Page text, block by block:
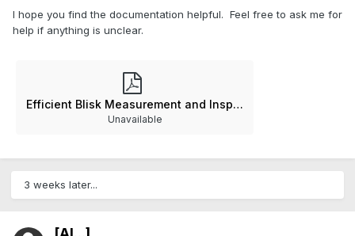
I hope you find the documentation helpful. Feel free to ask me for
help if anything is unclear.
Efficient Blisk Measurement and Inspection Documentation V3-0-0.pdf
Unavailable
3 weeks later...